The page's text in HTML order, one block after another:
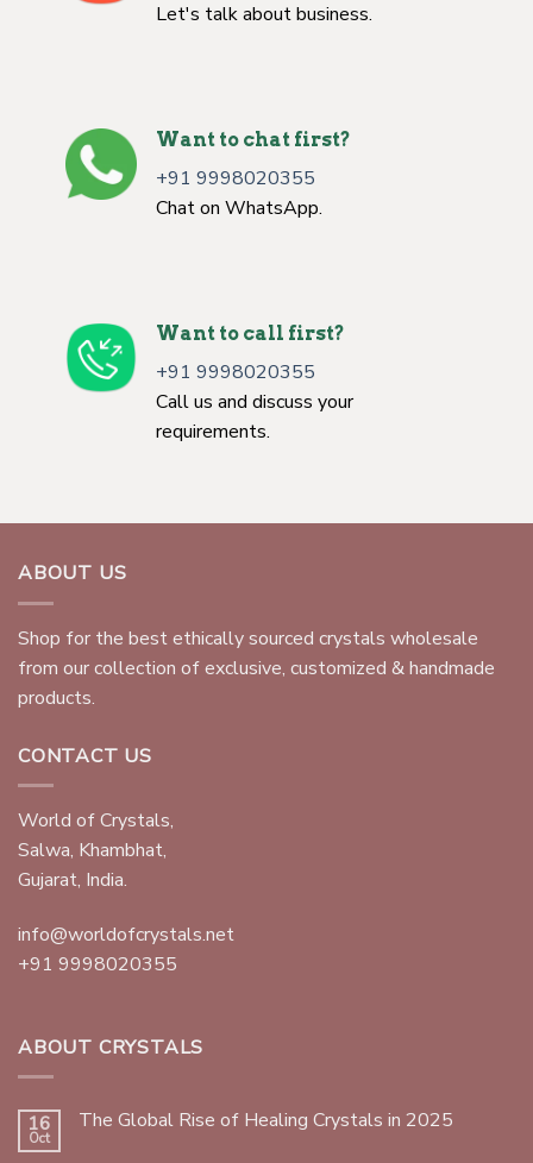
Let's talk about business.
Want to chat first?
+91 9998020355
Chat on WhatsApp.
Want to call first?
+91 9998020355
Call us and discuss your
requirements.
ABOUT US
Shop for the best ethically sourced crystals wholesale
from our collection of exclusive, customized & handmade
products.
CONTACT US
World of Crystals,
Salwa, Khambhat,
Gujarat, India.
info@worldofcrystals.net
+91 9998020355
ABOUT CRYSTALS
16
Oct
The Global Rise of Healing Crystals in 2025